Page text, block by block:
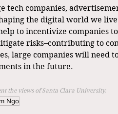
tech companies,
the digital world we
to incentivize companies
risks–contributing to
large companies will need
in the future.
the views of Santa Clara University.
Ngo